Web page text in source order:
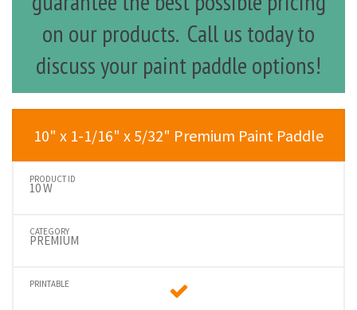
on our products. Call us today to
discuss your paint paddle options!
10" x 1-1/16" x 5/32" Premium Paint Paddle
10 W
PREMIUM